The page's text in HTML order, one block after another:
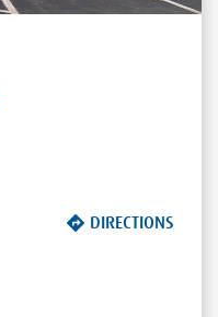
DIRECTIONS